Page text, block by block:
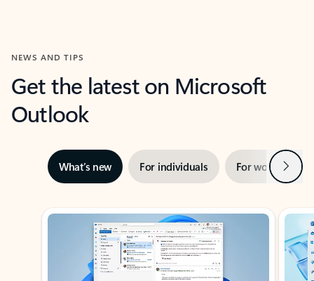
NEWS AND TIPS
Get the latest on Microsoft
Outlook
What’s new For individuals For work Next
Showing slide 1 of 3